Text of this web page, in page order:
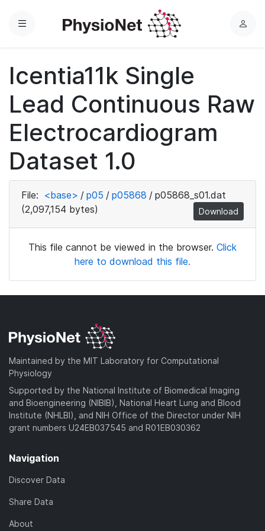
Menu
L
Icentia11k Single
Lead Continuous Raw
Electrocardiogram
Dataset 1.0
File: <base> / p05 / p05868 / p05868_s01.dat
(2,097,154 bytes)
Download
This file cannot be viewed in the browser. Click
here to download this file.
Maintained by the MIT Laboratory for Computational
Physiology
Supported by the National Institute of Biomedical Imaging
and Bioengineering (NIBIB), National Heart Lung and Blood
Institute (NHLBI), and NIH Office of the Director under NIH
grant numbers U24EB037545 and R01EB030362
Navigation
Discover Data
Share Data
About